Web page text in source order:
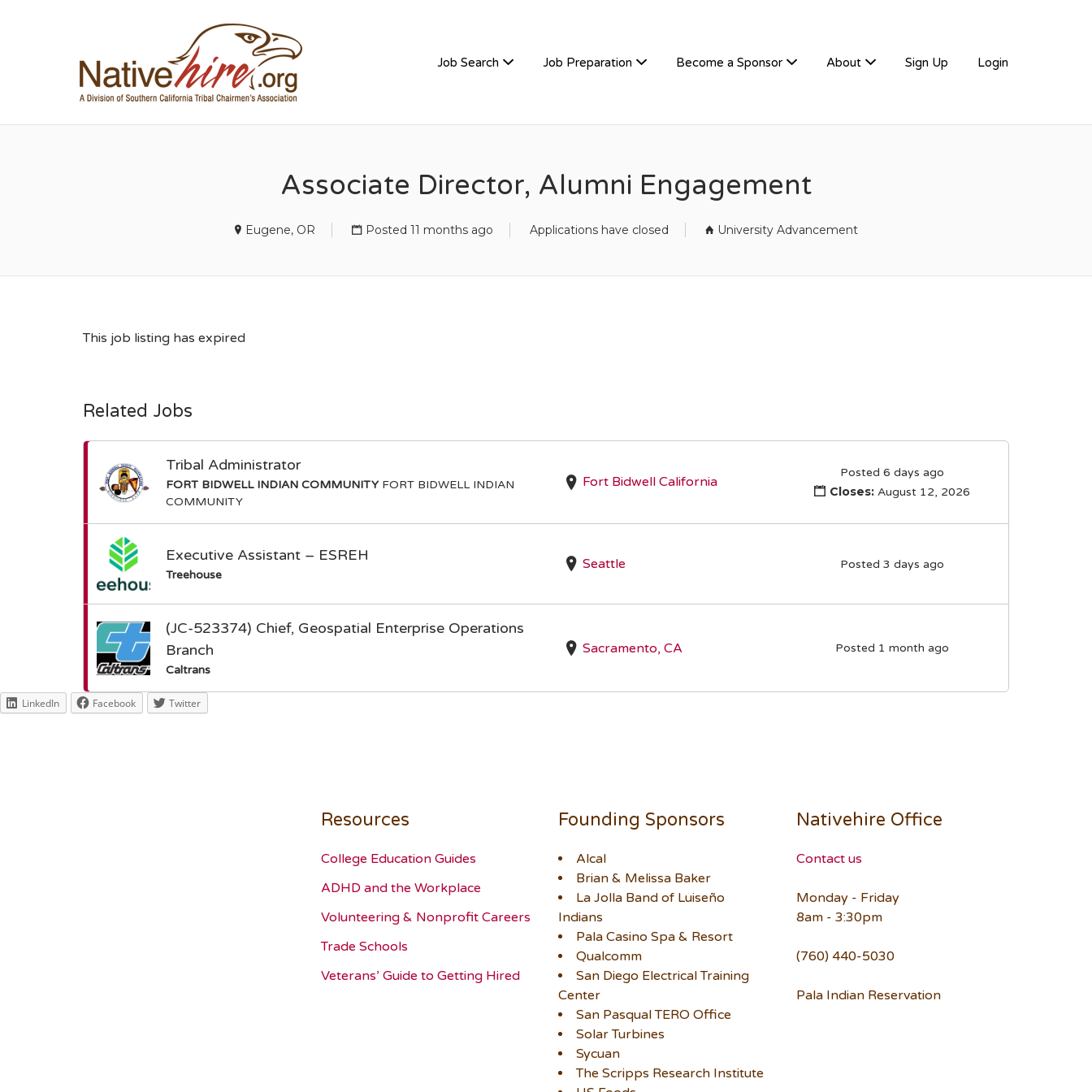
Job Search Job Preparation Become a Sponsor About Sign Up Login
Associate Director, Alumni Engagement
Eugene, OR Posted 11 months ago Applications have closed University Advancement
This job listing has expired
Related Jobs
Tribal Administrator
FORT BIDWELL INDIAN COMMUNITY FORT BIDWELL INDIAN
COMMUNITY
Fort Bidwell California
Posted 6 days ago
Closes:August 12, 2026
Executive Assistant – ESREH
Treehouse
Seattle Posted 3 days ago
(JC-523374) Chief, Geospatial Enterprise Operations
Branch
Caltrans
Sacramento, CA Posted 1 month ago
LinkedIn Facebook Twitter
Resources
College Education Guides
ADHD and the Workplace
Volunteering & Nonprofit Careers
Trade Schools
Veterans’ Guide to Getting Hired
Founding Sponsors
Alcal
Brian & Melissa Baker
La Jolla Band of Luiseño
Indians
Pala Casino Spa & Resort
Qualcomm
San Diego Electrical Training
Center
San Pasqual TERO Office
Solar Turbines
Sycuan
The Scripps Research Institute
Nativehire Office
Contact us
Monday - Friday
8am - 3:30pm
(760) 440-5030
Pala Indian Reservation